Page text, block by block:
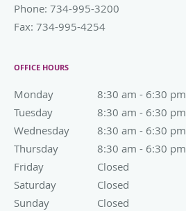
Phone: 734-995-3200
Fax: 734-995-4254
OFFICE HOURS
Monday 8:30 am - 6:30 pm
8:30 am to 6:30 pm
Tuesday
8:30 am - 6:30 pm
8:30 am to 6:30 pm
Wednesday
8:30 am - 6:30 pm
8:30 am to 6:30 pm
Thursday
8:30 am - 6:30 pm
8:30 am to 6:30 pm
Friday
Closed
Saturday
Closed
Sunday
Closed